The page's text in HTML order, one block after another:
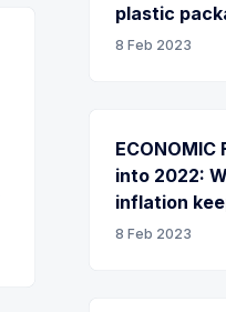
plastic
8 Feb 2023
ECONOMIC
into 2022:
inflation
8 Feb 2023